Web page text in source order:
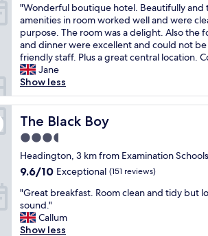
of
10,
Exceptional,
(754
reviews)
"
W
o
n
d
e
r
f
u
l
b
o
u
t
q
u
e
h
"Wonderful boutique hotel. Beautifully and
amenities in room worked well and were
purpose. The room was a delight. Also the
and dinner were excellent and could not
friendly staff. Plus a great central location.
Jane
Show less
The Black Boy
The Black Boy
3.5
star
property
Headington, 3 km from Examination Schools
9.6
of
10,
Exceptional,
(151
9.6/10 Exceptional (151 reviews)
"
G
r
e
"Great breakfast. Room clean and tidy but
sound."
Callum
Show less